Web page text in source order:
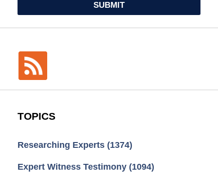
SUBMIT
TOPICS
Researching Experts (1374)
Expert Witness Testimony (1094)